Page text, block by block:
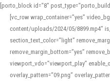
[porto_block id="8"
[vc_row wrap_container=”yes”
content/uploads/2024/05/8899.mp4″
section_text_color=”light”
remove_margin_bottom=”yes”
viewport_vdo=”viewport_play”
overlay_pattern=”09.png”